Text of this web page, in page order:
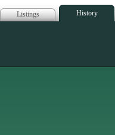
Listings History